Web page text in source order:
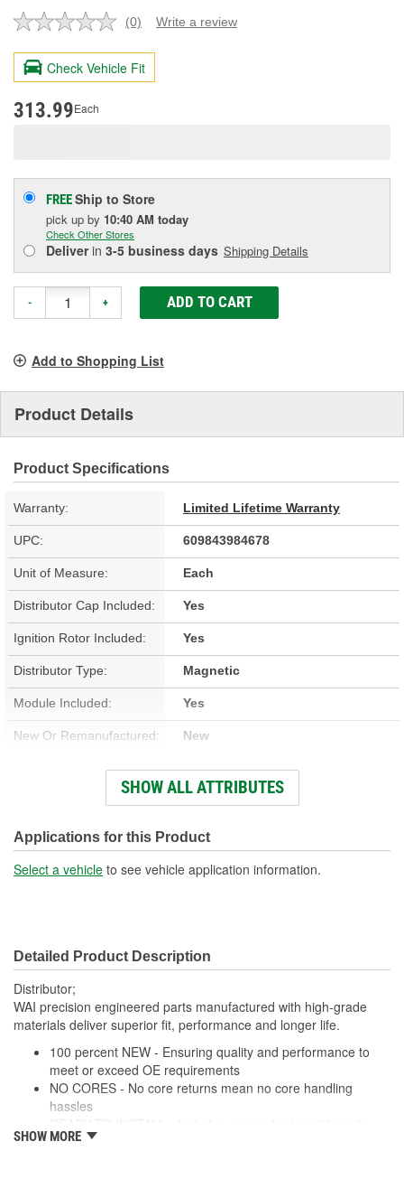
No
value.
Same
page
(0) Write a review
Check Vehicle Fit
313.99Each
FREEShip to Store
pick up by 10:40 AM today
Check Other Stores
Deliverin 3-5 business days Shipping Details
- + ADD TO CART
Add to Shopping List
Product Details
Product Specifications
Warranty: Limited Lifetime Warranty
UPC: 609843984678
Unit of Measure: Each
Distributor Cap Included: Yes
Ignition Rotor Included: Yes
Distributor Type: Magnetic
Module Included: Yes
New Or Remanufactured: New
Computer Controlled
Overall Length (mm): 166mm
Shaft Length (in): 1 Inch
Integrated Ignition Coil: No
Distributor Cap
Attachment Method:
Screw-On
SHOW ALL ATTRIBUTES
Applications for this Product
Select a vehicle to see vehicle application information.
Detailed Product Description
Distributor;
WAI precision engineered parts manufactured with high-grade
materials deliver superior fit, performance and longer life.
100 percent NEW - Ensuring quality and performance to
meet or exceed OE requirements
NO CORES - No core returns mean no core handling
hassles
modules and wire harnesses are supplied where required
SHOW MORE